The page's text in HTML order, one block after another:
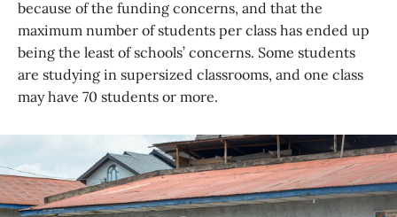
because of the funding concerns, and that the
maximum number of students per class has ended up
being the least of schools’ concerns. Some students
are studying in supersized classrooms, and one class
may have 70 students or more.